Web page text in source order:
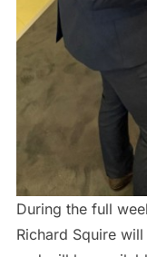
During the full
Richard Squire